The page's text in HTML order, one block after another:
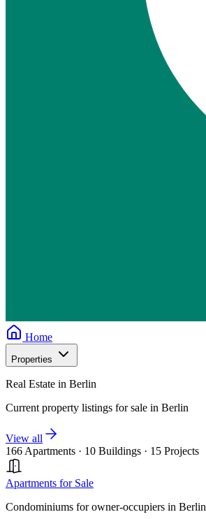
Home
Properties
Real Estate in Berlin
Current property listings for sale in Berlin
View all
166 Apartments · 10 Buildings · 15 Projects
Apartments for Sale
Condominiums for owner-occupiers in Berlin